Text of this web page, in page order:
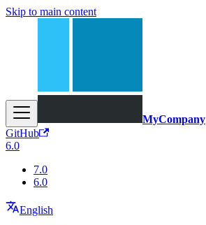
Skip to main content
MyCompany
GitHub
6.0
7.0
6.0
English